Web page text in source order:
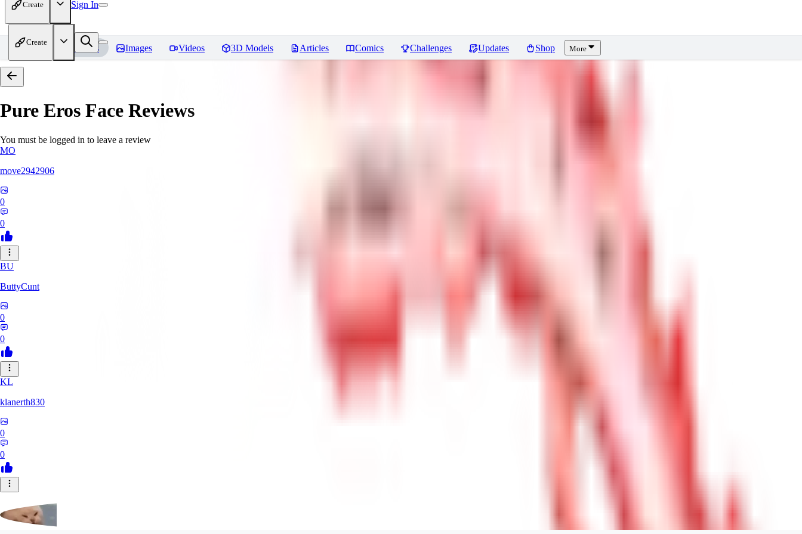
Create Sign In
Create
Home Models Images Videos 3D Models Articles Comics Challenges Updates Shop More
Pure Eros Face Reviews
You must be logged in to leave a review
MO
move2942906
0
0
BU
ButtyCunt
0
0
KL
klanerth830
0
0